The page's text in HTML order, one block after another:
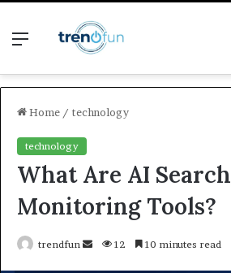
Menu
Home / technology
technology
What Are AI Search
Monitoring Tools?
trendfun
Send12 10 minutes read